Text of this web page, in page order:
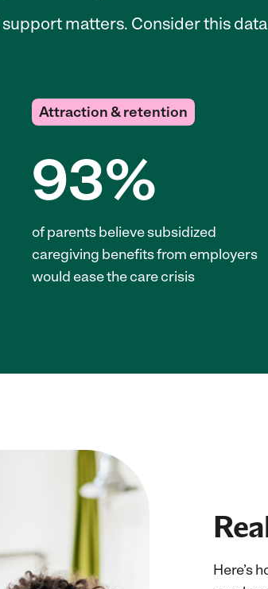
matters. Consider this
Attraction & retention
93%
of parents believe subsidized
caregiving benefits from employers
would ease the care crisis
Here’s